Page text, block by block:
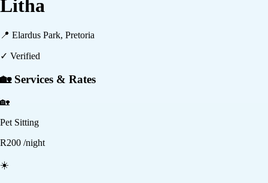
Litha
📍 Elardus Park, Pretoria
✓ Verified
🏡 Services & Rates
🏡
Pet Sitting
R200 /night
☀️